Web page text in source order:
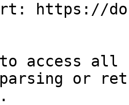
https://
access all
parsing or